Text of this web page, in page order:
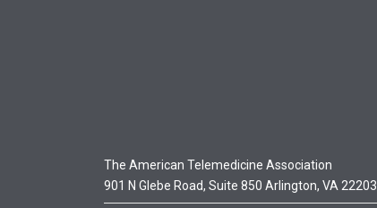
The American Telemedicine Association
901 N Glebe Road, Suite 850 Arlington, VA 22203